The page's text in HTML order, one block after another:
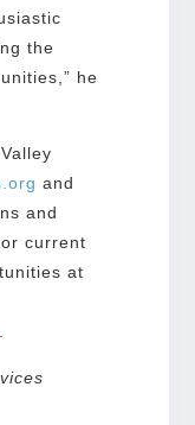
the
he
and
and
current
at
.